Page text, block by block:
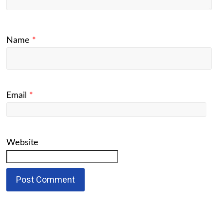
Name *
Email *
Website